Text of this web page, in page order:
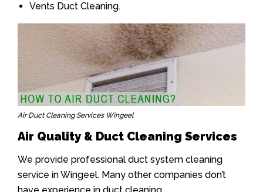
Vents Duct Cleaning.
Air Duct Cleaning Services Wingeel
Air Quality & Duct Cleaning Services
We provide professional duct system cleaning
service in Wingeel. Many other companies don’t
have experience in duct cleaning.